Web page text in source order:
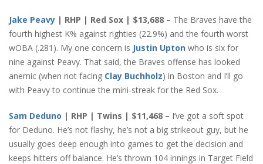
Jake Peavy | RHP | Red Sox | $13,688 – The Braves have the
fourth highest K% against righties (22.9%) and the fourth worst
wOBA (.281). My one concern is Justin Upton who is six for
nine against Peavy. That said, the Braves offense has looked
anemic (when not facing Clay Buchholz) in Boston and I’ll go
with Peavy to continue the mini-streak for the Red Sox.
Sam Deduno | RHP | Twins | $11,468 – I’ve got a soft spot
for Deduno. He’s not flashy, he’s not a big strikeout guy, but he
usually goes deep enough into games to get the decision and
keeps hitters off balance. He’s thrown 104 innings in Target Field